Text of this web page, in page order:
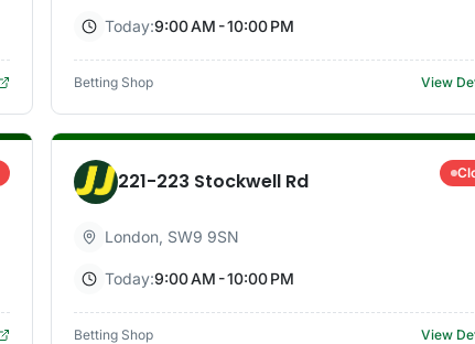
Today:9:00 AM - 10:00 PM
Betting Shop View
221-223 Stockwell Rd
London, SW9 9SN
Today:9:00 AM - 10:00 PM
Betting Shop View